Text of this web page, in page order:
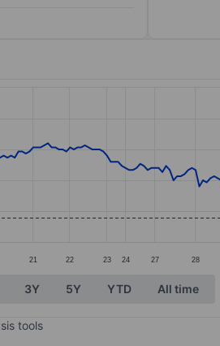
ranges from 1.13 to 1.79.
21 22 23 24 27 28
3Y 5Y YTD All time
tools